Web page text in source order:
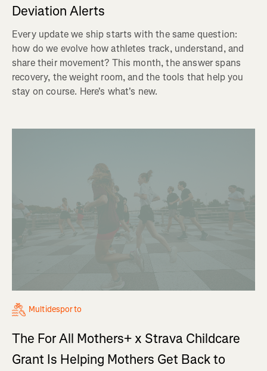
Deviation Alerts
Every update we ship starts with the same question:
how do we evolve how athletes track, understand, and
share their movement? This month, the answer spans
recovery, the weight room, and the tools that help you
stay on course. Here's what's new.
Multidesporto
The For All Mothers+ x Strava Childcare
Grant Is Helping Mothers Get Back to